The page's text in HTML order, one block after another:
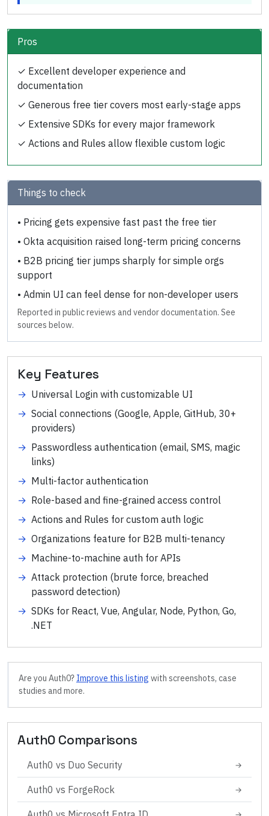
Pros
✓ Excellent developer experience and
documentation
✓ Generous free tier covers most early-stage apps
✓ Extensive SDKs for every major framework
✓ Actions and Rules allow flexible custom logic
Things to check
• Pricing gets expensive fast past the free tier
• Okta acquisition raised long-term pricing concerns
• B2B pricing tier jumps sharply for simple orgs
support
• Admin UI can feel dense for non-developer users
Reported in public reviews and vendor documentation. See
sources below.
Key Features
→ Universal Login with customizable UI
→ Social connections (Google, Apple, GitHub, 30+
providers)
→ Passwordless authentication (email, SMS, magic
links)
→ Multi-factor authentication
→ Role-based and fine-grained access control
→ Actions and Rules for custom auth logic
→ Organizations feature for B2B multi-tenancy
→ Machine-to-machine auth for APIs
→ Attack protection (brute force, breached
password detection)
→ SDKs for React, Vue, Angular, Node, Python, Go,
.NET
Are you Auth0? Improve this listing with screenshots, case
studies and more.
Auth0Comparisons
Auth0 vs Duo Security →
Auth0 vs ForgeRock →